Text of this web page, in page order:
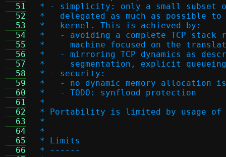
  51
  52
  53
  54
  55
  56
  57
  58
  59
  60
  61
  62
  63
  64
  65
  66
* - simplicity: only a small subset of
*   delegated as much as possible to
*   kernel. This is achieved by:
*   - avoiding a complete TCP stack
*     machine focused on the
*   - mirroring TCP dynamics as
*     segmentation, explicit queueing,
* - security:
*   - no dynamic memory allocation is
*   - TODO: synflood protection
*
* Portability is limited by usage of
*
*
* Limits
* ------